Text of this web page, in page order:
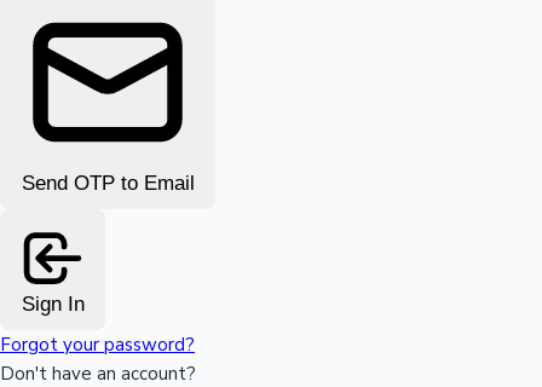
Send OTP to Email
Sign In
Forgot your password?
Don't have an account?